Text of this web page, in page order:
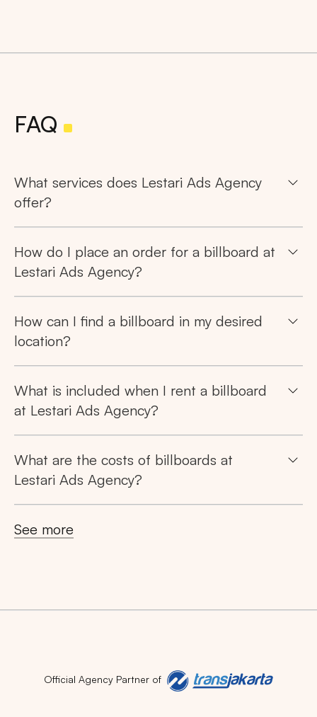
FAQ
What services does Lestari Ads Agency
offer?
How do I place an order for a billboard at
Lestari Ads Agency?
How can I find a billboard in my desired
location?
What is included when I rent a billboard
at Lestari Ads Agency?
What are the costs of billboards at
Lestari Ads Agency?
See more
Official Agency Partner of